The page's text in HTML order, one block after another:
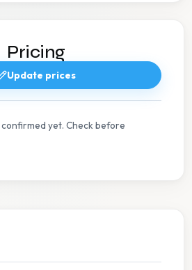
Pricing
Update prices
yet. Check before